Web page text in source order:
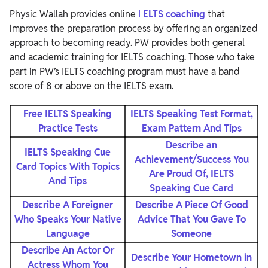
Physic Wallah provides online I ELTS coaching that
improves the preparation process by offering an organized
approach to becoming ready. PW provides both general
and academic training for IELTS coaching. Those who take
part in PW’s IELTS coaching program must have a band
score of 8 or above on the IELTS exam.
Free IELTS Speaking
Practice Tests
IELTS Speaking Test Format,
Exam Pattern And Tips
IELTS Speaking Cue
Card Topics With Topics
And Tips
Describe an
Achievement/Success You
Are Proud Of, IELTS
Speaking Cue Card
Describe A Foreigner
Who Speaks Your Native
Language
Describe A Piece Of Good
Advice That You Gave To
Someone
Describe An Actor Or
Actress Whom You
Describe Your Hometown in